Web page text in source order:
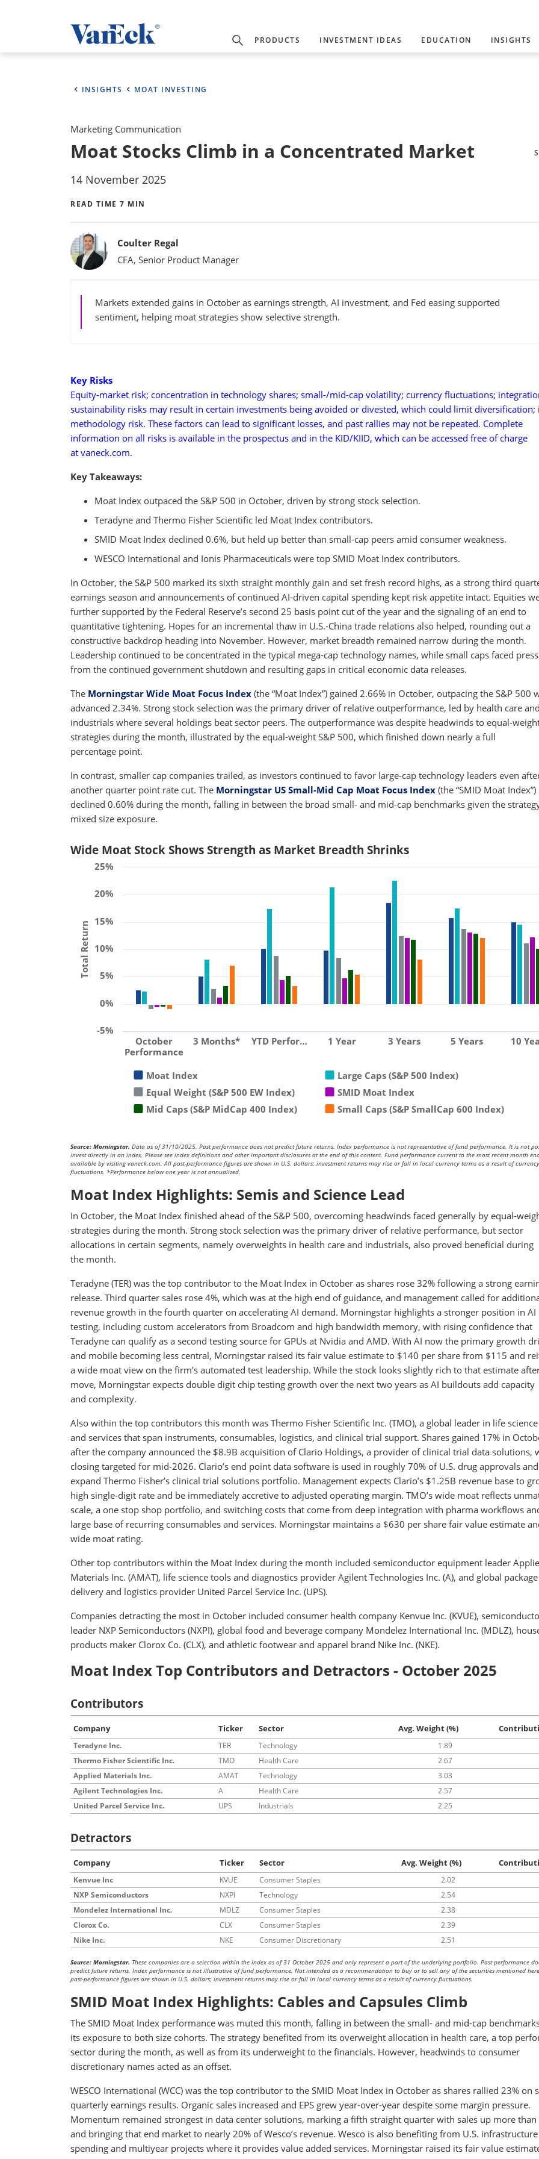
PRODUCTS INVESTMENT IDEAS EDUCATION INSIGHTS
INSIGHTS MOAT INVESTING
Marketing Communication
Moat Stocks Climb in a Concentrated Market
14 November 2025
READ TIME 7 MIN
BylinesCoulter Regal
CFA, Senior Product Manager
Markets extended gains in October as earnings strength, AI investment, and Fed easing supported
sentiment, helping moat strategies show selective strength.
Key Risks
Equity-market risk; concentration in technology shares; small-/mid-cap volatility; currency fluctuations;
sustainability risks may result in certain investments being avoided or divested, which could limit diversification;
methodology risk. These factors can lead to significant losses, and past rallies may not be repeated. Complete
information on all risks is available in the prospectus and in the KID/KIID, which can be accessed free of charge
at vaneck.com.
Key Takeaways:
Moat Index outpaced the S&P 500 in October, driven by strong stock selection.
Teradyne and Thermo Fisher Scientific led Moat Index contributors.
SMID Moat Index declined 0.6%, but held up better than small-cap peers amid consumer weakness.
WESCO International and Ionis Pharmaceuticals were top SMID Moat Index contributors.
In October, the S&P 500 marked its sixth straight monthly gain and set fresh record highs, as a strong third
earnings season and announcements of continued AI-driven capital spending kept risk appetite intact. Equities
further supported by the Federal Reserve’s second 25 basis point cut of the year and the signaling of an end to
quantitative tightening. Hopes for an incremental thaw in U.S.-China trade relations also helped, rounding out a
constructive backdrop heading into November. However, market breadth remained narrow during the month.
Leadership continued to be concentrated in the typical mega-cap technology names, while small caps faced
from the continued government shutdown and resulting gaps in critical economic data releases.
The Morningstar Wide Moat Focus Index (the “Moat Index”) gained 2.66% in October, outpacing the S&P 500
advanced 2.34%. Strong stock selection was the primary driver of relative outperformance, led by health care
industrials where several holdings beat sector peers. The outperformance was despite headwinds to equal-
strategies during the month, illustrated by the equal-weight S&P 500, which finished down nearly a full
percentage point.
In contrast, smaller cap companies trailed, as investors continued to favor large-cap technology leaders even
another quarter point rate cut. The Morningstar US Small-Mid Cap Moat Focus Index (the “SMID Moat Index”)
declined 0.60% during the month, falling in between the broad small- and mid-cap benchmarks given the
mixed size exposure.
Wide Moat Stock Shows Strength as Market Breadth Shrinks
Total Return
Moat Index
Large Caps (S&P 500 Index)
Equal Weight (S&P 500 EW Index)
SMID Moat Index
Mid Caps (S&P MidCap 400 Index)
Small Caps (S&P SmallCap 600 Index)
October
Performance
3 Months* YTD Perfor… 1 Year 3 Years 5 Years 10
-5%
0%
5%
10%
15%
20%
25%
Source: Morningstar. Data as of 31/10/2025. Past performance does not predict future returns. Index performance is not representative of fund performance. It is not
invest directly in an index. Please see index definitions and other important disclosures at the end of this content. Fund performance current to the most recent month
available by visiting vaneck.com. All past-performance figures are shown in U.S. dollars; investment returns may rise or fall in local currency terms as a result of currency
fluctuations. *Performance below one year is not annualized.
Moat Index Highlights: Semis and Science Lead
In October, the Moat Index finished ahead of the S&P 500, overcoming headwinds faced generally by equal-
strategies during the month. Strong stock selection was the primary driver of relative performance, but sector
allocations in certain segments, namely overweights in health care and industrials, also proved beneficial during
the month.
Teradyne (TER) was the top contributor to the Moat Index in October as shares rose 32% following a strong
release. Third quarter sales rose 4%, which was at the high end of guidance, and management called for
revenue growth in the fourth quarter on accelerating AI demand. Morningstar highlights a stronger position in AI
testing, including custom accelerators from Broadcom and high bandwidth memory, with rising confidence that
Teradyne can qualify as a second testing source for GPUs at Nvidia and AMD. With AI now the primary growth
and mobile becoming less central, Morningstar raised its fair value estimate to $140 per share from $115 and
a wide moat view on the firm’s automated test leadership. While the stock looks slightly rich to that estimate
move, Morningstar expects double digit chip testing growth over the next two years as AI buildouts add capacity
and complexity.
Also within the top contributors this month was Thermo Fisher Scientific Inc. (TMO), a global leader in life
and services that span instruments, consumables, logistics, and clinical trial support. Shares gained 17% in
after the company announced the $8.9B acquisition of Clario Holdings, a provider of clinical trial data solutions,
closing targeted for mid-2026. Clario’s end point data software is used in roughly 70% of U.S. drug approvals
expand Thermo Fisher’s clinical trial solutions portfolio. Management expects Clario’s $1.25B revenue base to
high single-digit rate and be immediately accretive to adjusted operating margin. TMO’s wide moat reflects
scale, a one stop shop portfolio, and switching costs that come from deep integration with pharma workflows
large base of recurring consumables and services. Morningstar maintains a $630 per share fair value estimate
wide moat rating.
Other top contributors within the Moat Index during the month included semiconductor equipment leader
Materials Inc. (AMAT), life science tools and diagnostics provider Agilent Technologies Inc. (A), and global package
delivery and logistics provider United Parcel Service Inc. (UPS).
Companies detracting the most in October included consumer health company Kenvue Inc. (KVUE),
leader NXP Semiconductors (NXPI), global food and beverage company Mondelez International Inc. (MDLZ),
products maker Clorox Co. (CLX), and athletic footwear and apparel brand Nike Inc. (NKE).
Moat Index Top Contributors and Detractors - October 2025
Contributors
Company Ticker Sector Avg. Weight (%)
Teradyne Inc. TER Technology
1.89
Thermo Fisher Scientific Inc.
TMO Health Care
2.67
Applied Materials Inc.
AMAT Technology
3.03
Agilent Technologies Inc.
A Health Care
2.57
United Parcel Service Inc.
UPS Industrials 2.25
Detractors
Company Ticker Sector Avg. Weight (%)
Kenvue Inc KVUE Consumer Staples
2.02
NXP Semiconductors
NXPI Technology
2.54
Mondelez International Inc.
MDLZ Consumer Staples
2.38
Clorox Co.
CLX Consumer Staples
2.39
Nike Inc.
NKE Consumer Discretionary 2.51
Source: Morningstar. These companies are a selection within the index as of 31 October 2025 and only represent a part of the underlying portfolio. Past performance
predict future returns. Index performance is not illustrative of fund performance. Not intended as a recommendation to buy or to sell any of the securities mentioned
past-performance figures are shown in U.S. dollars; investment returns may rise or fall in local currency terms as a result of currency fluctuations.
SMID Moat Index Highlights: Cables and Capsules Climb
The SMID Moat Index performance was muted this month, falling in between the small- and mid-cap
its exposure to both size cohorts. The strategy benefited from its overweight allocation in health care, a top
sector during the month, as well as from its underweight to the financials. However, headwinds to consumer
discretionary names acted as an offset.
WESCO International (WCC) was the top contributor to the SMID Moat Index in October as shares rallied 23% on
quarterly earnings results. Organic sales increased and EPS grew year-over-year despite some margin pressure.
Momentum remained strongest in data center solutions, marking a fifth straight quarter with sales up more than
and bringing that end market to nearly 20% of Wesco’s revenue. Wesco is also benefiting from U.S. infrastructure
spending and multiyear projects where it provides value added services. Morningstar raised its fair value